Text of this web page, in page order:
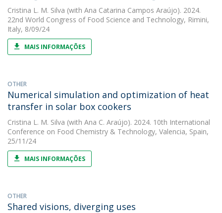
Cristina L. M. Silva (with Ana Catarina Campos Araújo). 2024.
22nd World Congress of Food Science and Technology, Rimini,
Italy, 8/09/24
MAIS INFORMAÇÕES
OTHER
Numerical simulation and optimization of heat
transfer in solar box cookers
Cristina L. M. Silva (with Ana C. Araújo). 2024. 10th International
Conference on Food Chemistry & Technology, Valencia, Spain,
25/11/24
MAIS INFORMAÇÕES
OTHER
Shared visions, diverging uses